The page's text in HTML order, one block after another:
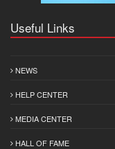
Useful Links
NEWS
HELP CENTER
MEDIA CENTER
HALL OF FAME